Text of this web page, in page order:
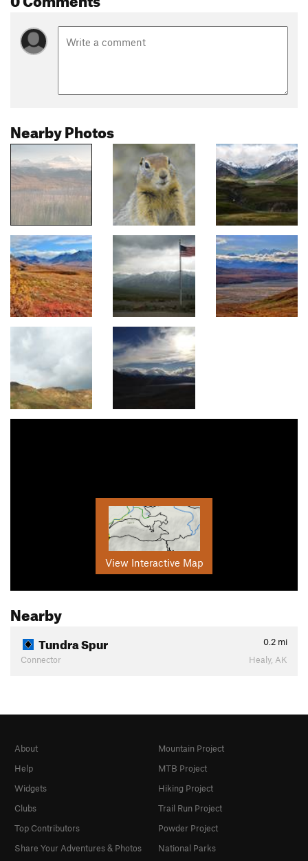
Nearby Photos
View Interactive Map
Nearby
Tundra Spur 0.2 mi
Connector
Healy, AK
About
Help
Widgets
Clubs
Top Contributors
Share Your Adventures & Photos
Mountain Project
MTB Project
Hiking Project
Trail Run Project
Powder Project
National Parks